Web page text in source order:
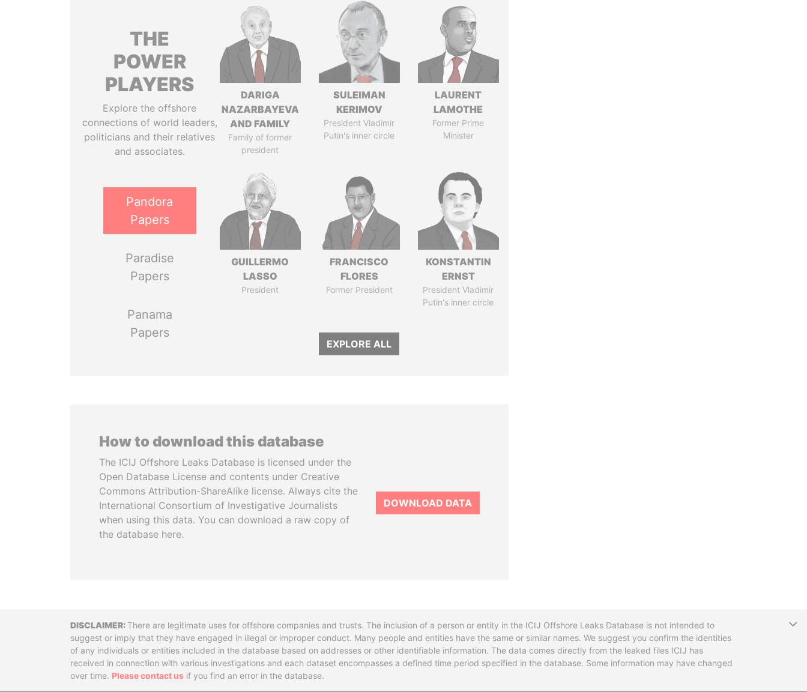
THE
POWER
PLAYERS
Explore the offshore
connections of world leaders,
politicians and their relatives
and associates.
Pandora
Papers
Paradise
Papers
Panama
Papers
DARIGA
NAZARBAYEVA
AND FAMILY
Family of former
president
SULEIMAN
KERIMOV
President Vladimir
Putin's inner circle
LAURENT
LAMOTHE
Former Prime
Minister
GUILLERMO
LASSO
President
FRANCISCO
FLORES
Former President
KONSTANTIN
ERNST
President Vladimir
Putin's inner circle
EXPLORE ALL
How to download this database
The ICIJ Offshore Leaks Database is licensed under the
Open Database License and contents under Creative
Commons Attribution-ShareAlike license. Always cite the
International Consortium of Investigative Journalists
when using this data. You can download a raw copy of
the database here.
DOWNLOAD DATA
DisclaimerThere are legitimate uses for offshore companies and trusts. The inclusion of a person or entity in the ICIJ Offshore Leaks Database is not intended to
suggest or imply that they have engaged in illegal or improper conduct. Many people and entities have the same or similar names. We suggest you confirm the identities
of any individuals or entities included in the database based on addresses or other identifiable information. The data comes directly from the leaked files ICIJ has
received in connection with various investigations and each dataset encompasses a defined time period specified in the database. Some information may have changed
over time. Please contact us if you find an error in the database.